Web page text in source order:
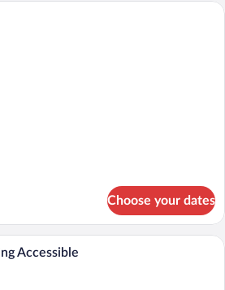
A hotel room with a bed, a desk, a
Choose your dates
A hotel room with a bed, a desk, a
Accessible